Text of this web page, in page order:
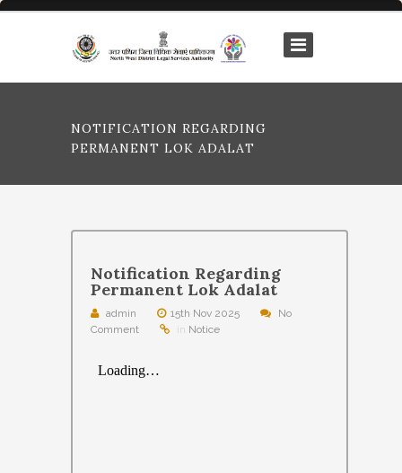
NOTIFICATION REGARDING
PERMANENT LOK ADALAT
Notification Regarding
Permanent Lok Adalat
admin 15th Nov 2025
No
Comment
in Notice